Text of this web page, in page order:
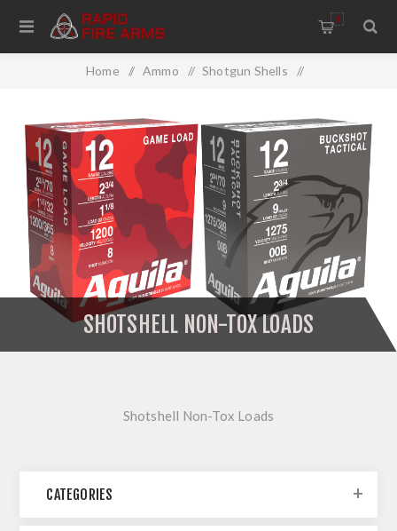
0
Home / Ammo / Shotgun Shells /
SHOTSHELL NON-TOX LOADS
Shotshell Non-Tox Loads
CATEGORIES